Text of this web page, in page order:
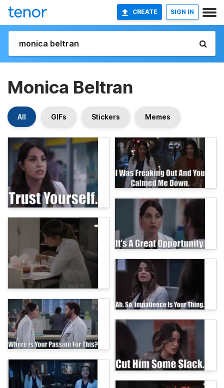
CREATE SIGN IN
Monica Beltran
All GIFs Stickers Memes